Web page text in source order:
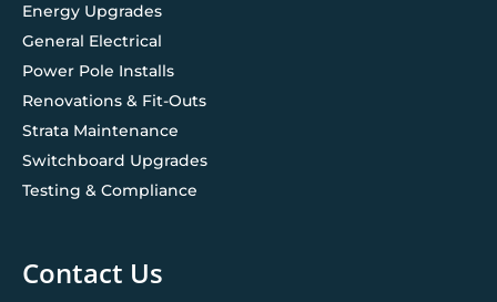
Energy Upgrades
General Electrical
Power Pole Installs
Renovations & Fit-Outs
Strata Maintenance
Switchboard Upgrades
Testing & Compliance
Contact Us